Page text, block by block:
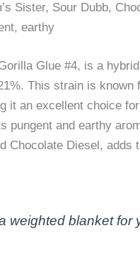
Sister, Sour Dubb,
earthy
Glue #4, is a
This strain is known
it an excellent choice
pungent and earthy
Chocolate Diesel, adds
weighted blanket